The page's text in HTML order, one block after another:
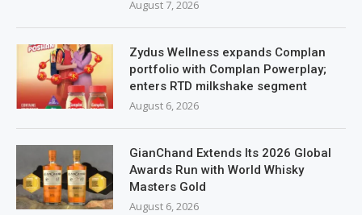
August 7, 2026
Zydus Wellness expands Complan
portfolio with Complan Powerplay;
enters RTD milkshake segment
August 6, 2026
GianChand Extends Its 2026 Global
Awards Run with World Whisky
Masters Gold
August 6, 2026